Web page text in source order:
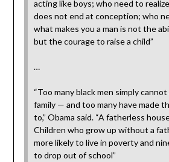
acting like boys; who need to
does not end at conception; who
what makes you a man is not the
but the courage to raise a child”
…
“Too many black men simply
family — and too many have made
to,” Obama said. “A fatherless
Children who grow up without a
more likely to live in poverty and
to drop out of school”